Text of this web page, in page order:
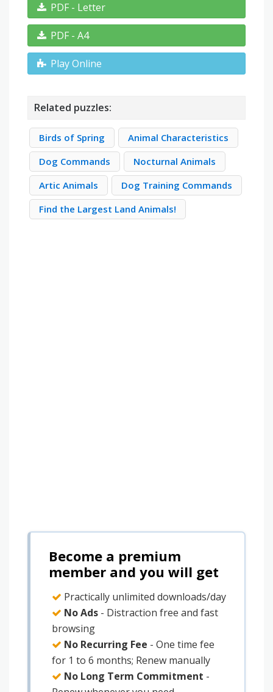
PDF - Letter
PDF - A4
Play Online
Related puzzles:
Birds of Spring
Animal Characteristics
Dog Commands
Nocturnal Animals
Artic Animals
Dog Training Commands
Find the Largest Land Animals!
Become a premium
member and you will get
Practically unlimited downloads/day
No Ads - Distraction free and fast
browsing
No Recurring Fee - One time fee
for 1 to 6 months; Renew manually
No Long Term Commitment -